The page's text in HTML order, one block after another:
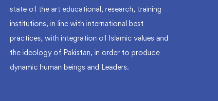
state of the art educational, research, training
institutions, in line with international best
practices, with integration of Islamic values and
the ideology of Pakistan, in order to produce
dynamic human beings and Leaders.